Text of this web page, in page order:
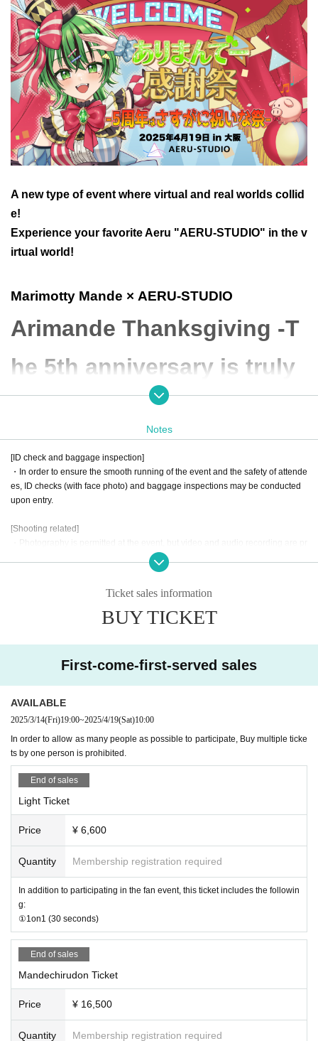
A new type of event where virtual and real worlds collid
e!
Experience your favorite Aeru "AERU-STUDIO" in the v
irtual world!
Marimotty Mande × AERU-STUDIO
Arimande Thanksgiving -T
he 5th anniversary is truly
a celebratory event-
● Event Overview
This event is divided into two parts: the first part is a fan meeting,
and the second part is a one-on-one offline event.
y by Marimotty Mande and fans.
Please look forward to further updates to find out what kind of proj
Starring: Marimotty Mandy (with VTuber: Shizuka Hoshina)
Date and time: Saturday, April 19, 2025
Opening: 13:00
Start: 14:00
Location: Somewhere in Osaka
【schedule】
Reception from 13:00
14:00～Fan Meeting
15:00～1on1
Around 18:00
Event end
(There may be some variation)
[Tickets sales method]
[On-site payment] *Cash not accepted
On-sitePayment method are as follows:
ents.
Notes
[ID check and baggage inspection]
・In order to ensure the smooth running of the event and the safety of attende
es, ID checks (with face photo) and baggage inspections may be conducted
upon entry.
[Shooting related]
・Photography is permitted at the event, but video and audio recording are pr
ohibited. Please be mindful of the privacy of others when taking photographs.
・When posting photos you have taken or videos you have purchased on so
1. Please use this content for personal use only. Please refrain from using it f
or commercial or profit-making purposes.
3. Please process or edit images only in a way that does not significantly dam
age the original content.
4. The event may be filmed. In that case, please note that you may appear in t
[No nuisance behavior]
-The venue is located in a corner of an office building. Please refrain from en
hboring tenants.
1. Loitering or sitting near the entrance or in common areas
2. Nuisance behavior such as loud noise, jumping around, or acting violently
3. Littering (please take all your trash with you when you leave)
・Smoking is prohibited inside the venue. Please smoke in the smoking area
・If you do not follow the instructions or precautions, you may be asked to lea
ve the event. In such cases, no refunds will be given.
・To ensure a safe and fun event, please be considerate of others and be co
nsiderate of those around you.
o please use the nearby lockers in advance.
Ticket sales information
BUY TICKET
First-come-first-served sales
AVAILABLE
2025/3/14(Fri)19:00~2025/4/19(Sat)10:00
In order to allow as many people as possible to participate, Buy multiple ticke
ts by one person is prohibited.
End of sales
Light Ticket
Price ¥ 6,600
Quantity Membership registration required
In addition to participating in the fan event, this ticket includes the followin
g:
①1on1 (30 seconds)
End of sales
Mandechirudon Ticket
Price ¥ 16,500
Quantity Membership registration required